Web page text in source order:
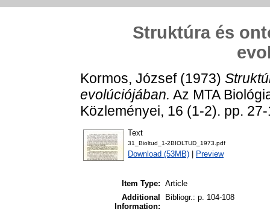
Struktúra és
Kormos, József(1973)
evolúciójában. Az MTA
Közleményei, 16 (1-2). pp.
Text
31_Bioltud_1-2BIOLTUD_1973.pdf
Download (53MB) Preview
Item Type: Article
Additional
Information:
Bibliogr.: p. 104-108